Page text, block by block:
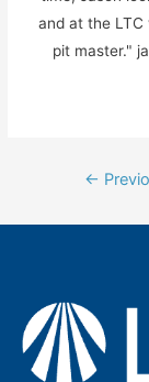
and at the LTC
pit master."
Post←